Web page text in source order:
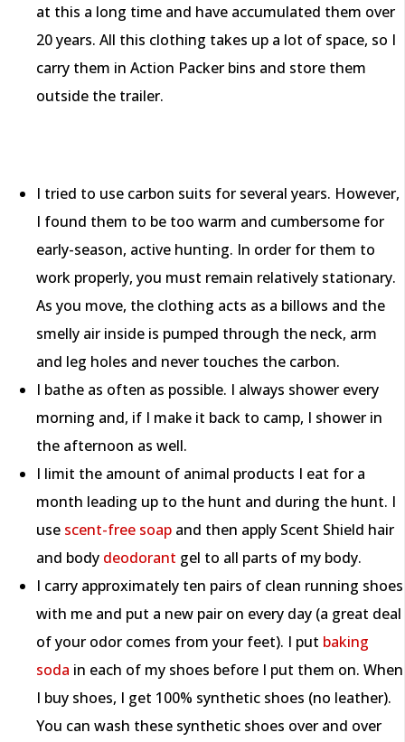
at this a long time and have accumulated them over
20 years. All this clothing takes up a lot of space, so I
carry them in Action Packer bins and store them
outside the trailer.
I tried to use carbon suits for several years. However,
I found them to be too warm and cumbersome for
early-season, active hunting. In order for them to
work properly, you must remain relatively stationary.
As you move, the clothing acts as a billows and the
smelly air inside is pumped through the neck, arm
and leg holes and never touches the carbon.
I bathe as often as possible. I always shower every
morning and, if I make it back to camp, I shower in
the afternoon as well.
I limit the amount of animal products I eat for a
month leading up to the hunt and during the hunt. I
use scent-free soap and then apply Scent Shield hair
and body deodorant gel to all parts of my body.
I carry approximately ten pairs of clean running shoes
with me and put a new pair on every day (a great deal
of your odor comes from your feet). I put baking
soda in each of my shoes before I put them on. When
I buy shoes, I get 100% synthetic shoes (no leather).
You can wash these synthetic shoes over and over